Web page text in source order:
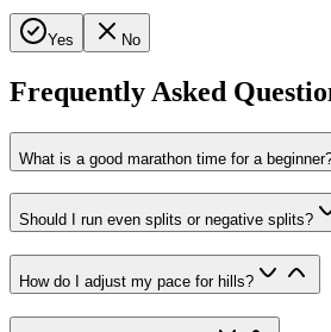
Yes No
Frequently Asked
What is a good marathon time for a
Should I run even splits or negative splits?
How do I adjust my pace for hills?